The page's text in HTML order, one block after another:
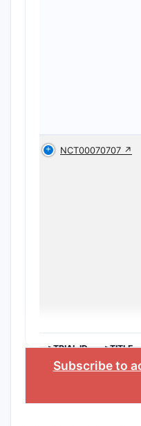
NCT00070707 ↗
>TRIAL ID >TITLE
Subscribe to